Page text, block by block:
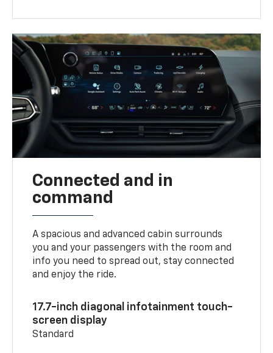
Connected and in
command
A spacious and advanced cabin surrounds
you and your passengers with the room and
info you need to spread out, stay connected
and enjoy the ride.
17.7-inch diagonal infotainment touch-
screen display
Standard